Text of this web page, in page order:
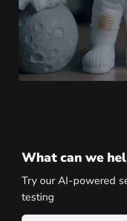
What can we
Try our AI-powered
testing